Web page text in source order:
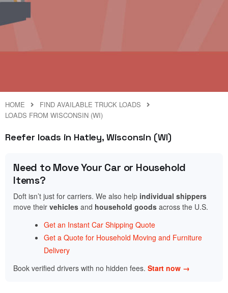
HOME
FIND AVAILABLE TRUCK LOADS
LOADS FROM WISCONSIN (WI)
Reefer loads in Hatley, Wisconsin (WI)
Need to Move Your Car or Household
Items?
Doft isn’t just for carriers. We also help individual shippers
move their vehicles and household goods across the U.S.
Get an Instant Car Shipping Quote
Get a Quote for Household Moving and Furniture
Delivery
Book verified drivers with no hidden fees. Start now →